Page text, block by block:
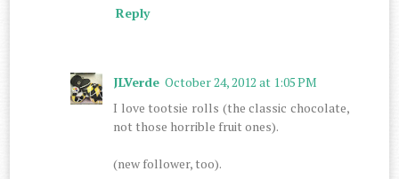
Reply
JLVerde October 24, 2012 at 1:05 PM
I love tootsie rolls (the classic chocolate,
not those horrible fruit ones).
(new follower, too).